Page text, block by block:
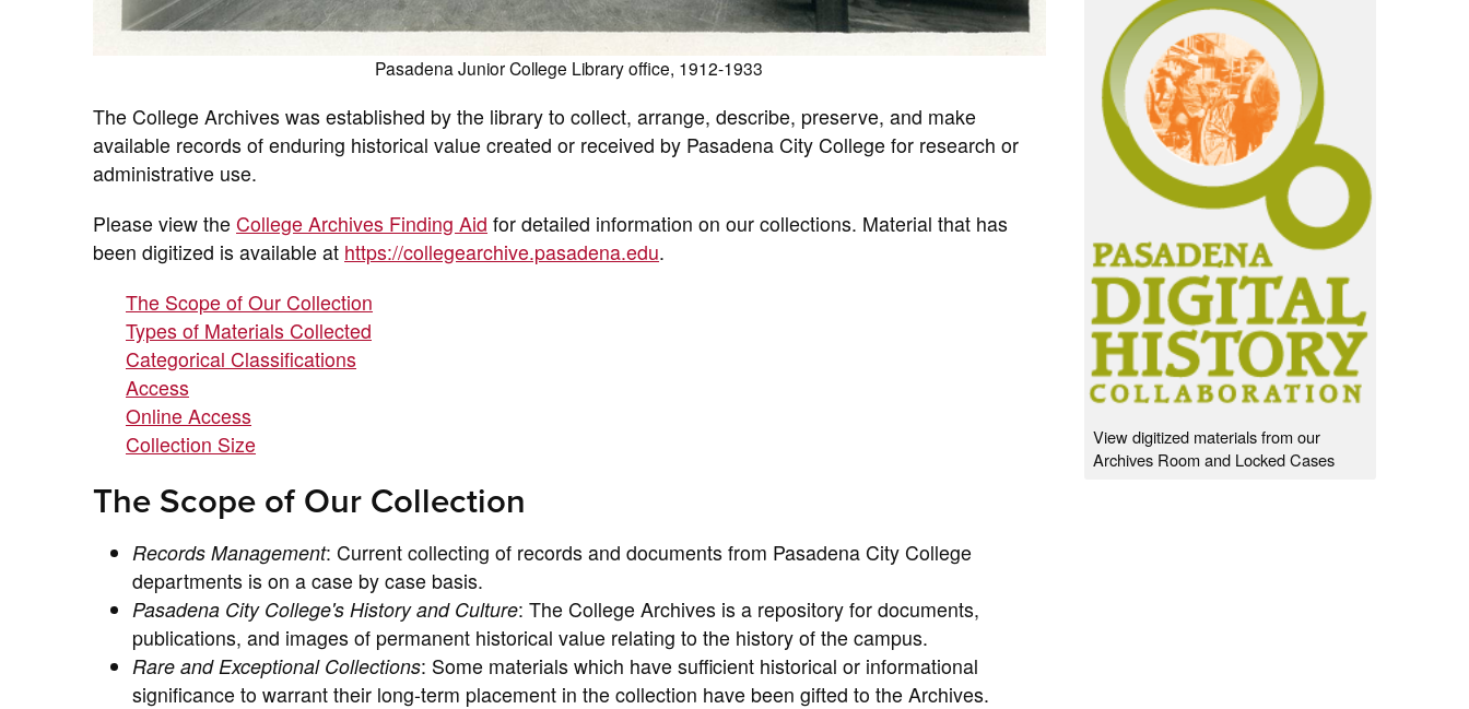
Pasadena Junior College Library office, 1912-1933
The College Archives was established by the library to collect, arrange, describe, preserve, and make
available records of enduring historical value created or received by Pasadena City College for research or
administrative use.
Please view theCollege Archives Finding Aid for detailed information on our collections. Material that has
been digitized is available at https://collegearchive.pasadena.edu.
The Scope of Our Collection
Types of Materials Collected
Categorical Classifications
Access
Online Access
Collection Size
The Scope of Our Collection
Records Management: Current collecting of records and documents from Pasadena City College
departments is on a case by case basis.
Pasadena City College's History and Culture: The College Archives is a repository for documents,
publications, and images of permanent historical value relating to the history of the campus.
Rare and Exceptional Collections: Some materials which have sufficient historical or informational
significance to warrant their long-term placement in the collection have been gifted to the Archives.
View digitized materials from our
Archives Room and Locked Cases